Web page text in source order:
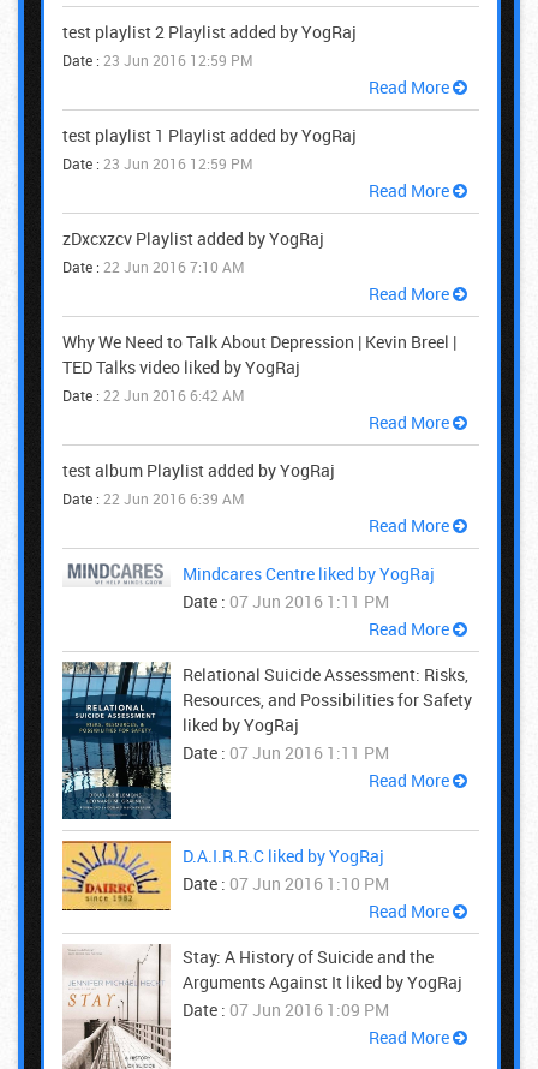
test playlist 2 Playlist added by YogRaj
Date : 23 Jun 2016 12:59 PM
Read More
test playlist 1 Playlist added by YogRaj
Date : 23 Jun 2016 12:59 PM
Read More
zDxcxzcv Playlist added by YogRaj
Date : 22 Jun 2016 7:10 AM
Read More
Why We Need to Talk About Depression | Kevin Breel |
TED Talks video liked by YogRaj
Date : 22 Jun 2016 6:42 AM
Read More
test album Playlist added by YogRaj
Date : 22 Jun 2016 6:39 AM
Read More
Mindcares Centre liked by YogRaj
Date : 07 Jun 2016 1:11 PM
Read More
Relational Suicide Assessment: Risks,
Resources, and Possibilities for Safety
liked by YogRaj
Date : 07 Jun 2016 1:11 PM
Read More
D.A.I.R.R.C liked by YogRaj
Date : 07 Jun 2016 1:10 PM
Read More
Stay: A History of Suicide and the
Arguments Against It liked by YogRaj
Date : 07 Jun 2016 1:09 PM
Read More